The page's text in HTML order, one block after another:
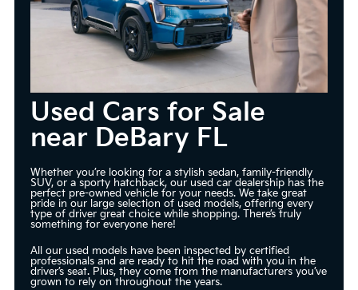
Used Cars for Sale
near DeBary FL
Whether you’re looking for a stylish sedan, family-friendly
SUV, or a sporty hatchback, our used car dealership has the
perfect pre-owned vehicle for your needs. We take great
pride in our large selection of used models, offering every
type of driver great choice while shopping. There’s truly
something for everyone here!
All our used models have been inspected by certified
professionals and are ready to hit the road with you in the
driver’s seat. Plus, they come from the manufacturers you’ve
grown to rely on throughout the years.